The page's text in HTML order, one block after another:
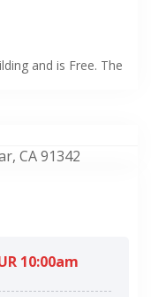
and is Free. The
CA 91342
10:00am